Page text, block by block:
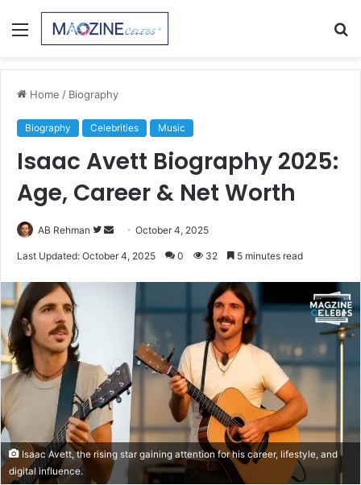
Menu
Home / Biography
Biography Celebrities Music
Isaac Avett Biography 2025:
Age, Career & Net Worth
AB Rehman
Follow
SendOctober 4, 2025
Last Updated: October 4, 2025 0 32 5 minutes read
Isaac Avett, the rising star gaining attention for his career, lifestyle, and
digital influence.